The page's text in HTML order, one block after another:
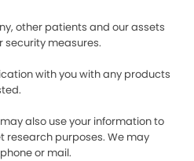
other patients and our assets
security measures.
with you with any products
also use your information to
research purposes. We may
or mail.